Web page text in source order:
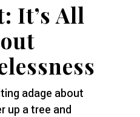
It’s All
adage about
up a tree and